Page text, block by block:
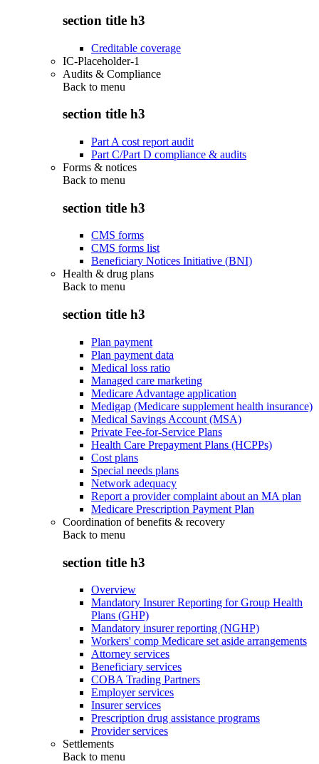
section title h3
Creditable coverage
IC-Placeholder-1
Audits & Compliance
Back to menu
section title h3
Part A cost report audit
Part C/Part D compliance & audits
Forms & notices
Back to menu
section title h3
CMS forms
CMS forms list
Beneficiary Notices Initiative (BNI)
Health & drug plans
Back to menu
section title h3
Plan payment
Plan payment data
Medical loss ratio
Managed care marketing
Medicare Advantage application
Medigap (Medicare supplement health insurance)
Medical Savings Account (MSA)
Private Fee-for-Service Plans
Health Care Prepayment Plans (HCPPs)
Cost plans
Special needs plans
Network adequacy
Report a provider complaint about an MA plan
Medicare Prescription Payment Plan
Coordination of benefits & recovery
Back to menu
section title h3
Overview
Mandatory Insurer Reporting for Group Health
Plans (GHP)
Mandatory insurer reporting (NGHP)
Workers' comp Medicare set aside arrangements
Attorney services
Beneficiary services
COBA Trading Partners
Employer services
Insurer services
Prescription drug assistance programs
Provider services
Settlements
Back to menu